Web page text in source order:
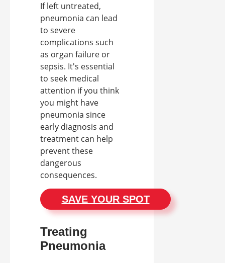
If left untreated,
pneumonia can lead
to severe
complications such
as organ failure or
sepsis. It's essential
to seek medical
attention if you think
you might have
pneumonia since
early diagnosis and
treatment can help
prevent these
dangerous
consequences.
SAVE YOUR SPOT
Treating
Pneumonia